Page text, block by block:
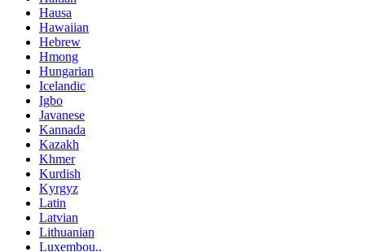
Hausa
Hawaiian
Hebrew
Hmong
Hungarian
Icelandic
Igbo
Javanese
Kannada
Kazakh
Khmer
Kurdish
Kyrgyz
Latin
Latvian
Lithuanian
Luxembou..